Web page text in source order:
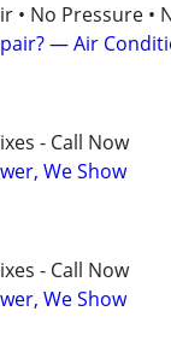
• No Pressure •
— Air
- Call Now
We Show
- Call Now
We Show